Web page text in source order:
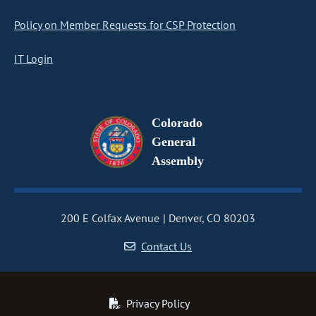
Policy on Member Requests for CSP Protection
IT Login
Colorado
General
Assembly
200 E Colfax Avenue
Denver, CO 80203
Contact Us
Privacy Policy